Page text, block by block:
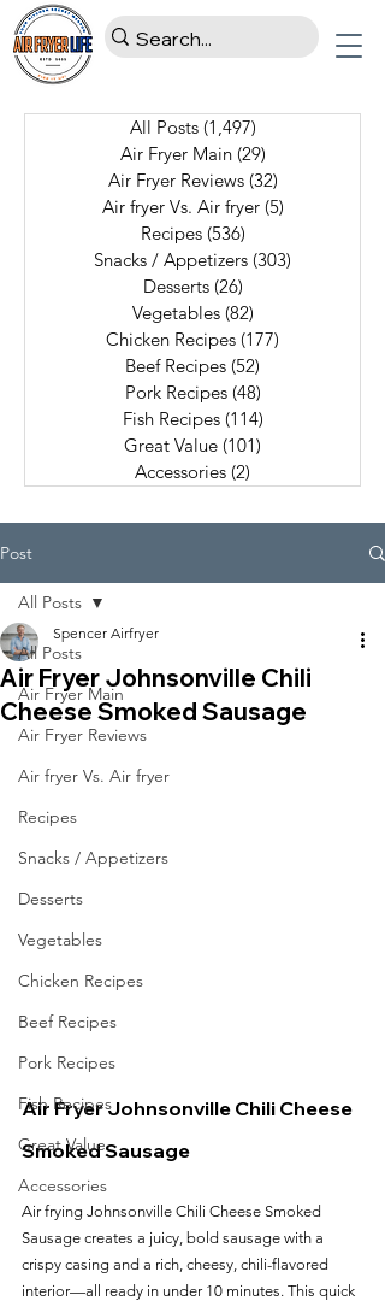
All Posts (1,497)
Air Fryer Main (29)
Air Fryer Reviews (32)
Air fryer Vs. Air fryer (5)
Recipes (536)
Snacks / Appetizers (303)
Desserts (26)
Vegetables (82)
Chicken Recipes (177)
Beef Recipes (52)
Pork Recipes (48)
Fish Recipes (114)
Great Value (101)
Accessories (2)
Post
All Posts
Air Fryer Main
Air Fryer Reviews
Air fryer Vs. Air fryer
Recipes
Snacks / Appetizers
Desserts
Vegetables
Chicken Recipes
Beef Recipes
Pork Recipes
Fish Recipes
Great Value
Accessories
All Posts
Air Fryer Johnsonville Chili
Cheese Smoked Sausage
Spencer Airfryer
Air Fryer Johnsonville Chili Cheese
Smoked Sausage
Air frying Johnsonville Chili Cheese Smoked
Sausage creates a juicy, bold sausage with a
crispy casing and a rich, cheesy, chili-flavored
interior—all ready in under 10 minutes. This quick